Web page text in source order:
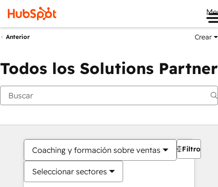
Anterior Crear
Todos los Solutions Partner
Coaching y formación sobre ventas
Seleccionar sectores
Filtros